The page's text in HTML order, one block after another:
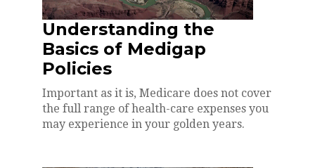
Understanding the
Basics of Medigap
Policies
Important as it is, Medicare does not cover
the full range of health-care expenses you
may experience in your golden years.